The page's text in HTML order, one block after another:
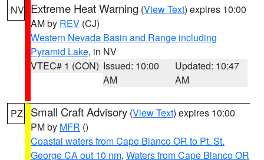
NV Extreme Heat Warning (View Text) expires 10:00
AM by REV (CJ)
Western Nevada Basin and Range including
Pyramid Lake, in NV
VTEC# 1 (CON) Issued: 10:00
AM
Updated: 10:47
AM
PZ Small Craft Advisory (View Text) expires 10:00
PM by MFR ()
Coastal waters from Cape Blanco OR to Pt. St.
George CA out 10 nm, Waters from Cape Blanco OR